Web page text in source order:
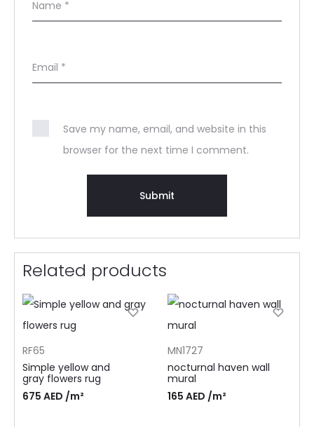
Name *
Email *
Save my name, email, and website in this
browser for the next time I comment.
Related products
RF65
Simple yellow and
gray flowers rug
675 AED /m²
MN1727
nocturnal haven wall
mural
165 AED /m²